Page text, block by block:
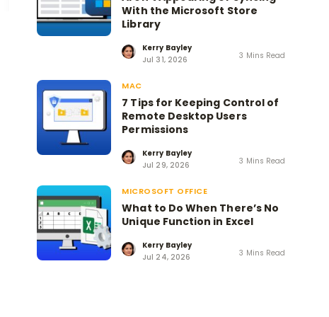
With the Microsoft Store
Library
Kerry Bayley
Jul 31, 2026
3 Mins Read
MAC
7 Tips for Keeping Control of
Remote Desktop Users
Permissions
Kerry Bayley
Jul 29, 2026
3 Mins Read
MICROSOFT OFFICE
What to Do When There’s No
Unique Function in Excel
Kerry Bayley
Jul 24, 2026
3 Mins Read